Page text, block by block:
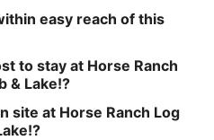
easy reach of this
to stay at Horse Ranch
& Lake!?
site at Horse Ranch Log